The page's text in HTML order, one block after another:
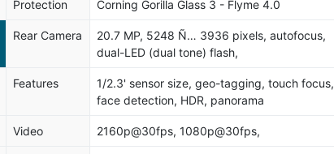
Protection Corning Gorilla Glass 3 - Flyme 4.0
Rear Camera
20.7 MP, 5248 Ñ… 3936 pixels, autofocus,
dual-LED (dual tone) flash,
Features
1/2.3' sensor size, geo-tagging, touch focus,
face detection, HDR, panorama
Video 2160p@30fps, 1080p@30fps,